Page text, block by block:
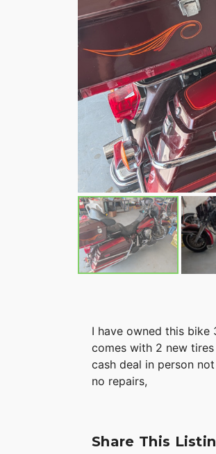
I have owned this bike
comes with 2 new
cash deal in person
no repairs,
Share This